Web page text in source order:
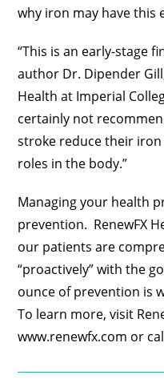
why iron may have this
“This is an early-stage
author Dr. Dipender
Health at Imperial
certainly not
stroke reduce their iron
roles in the body.”
Managing your health
prevention. RenewFX
our patients are
“proactively” with the
ounce of prevention is
To learn more, visit
www.renewfx.com or